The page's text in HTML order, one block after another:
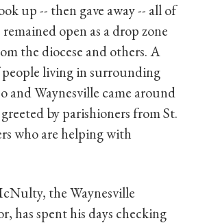
up -- then gave away -- all of
open as a drop zone
the diocese and others. A
living in surrounding
and Waynesville came around
by parishioners from St.
who are helping with
the Waynesville
has spent his days checking